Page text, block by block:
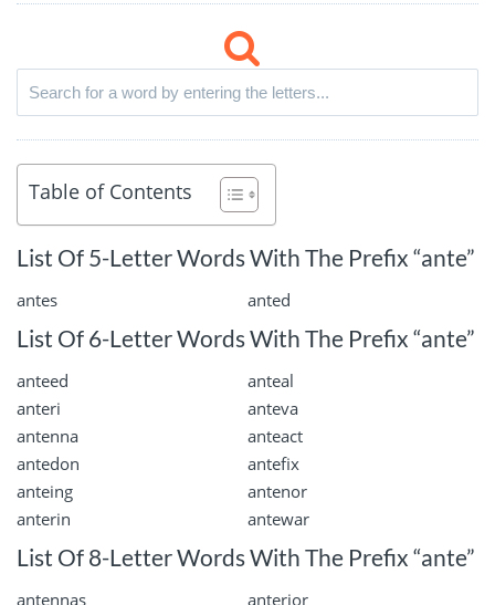
Table of Contents
List Of 5-Letter Words With The Prefix “ante”
antes anted
List Of 6-Letter Words With The Prefix “ante”
anteed
anteal
anteri
anteva
antenna
anteact
antedon
antefix
anteing
antenor
anterin
antewar
List Of 8-Letter Words With The Prefix “ante”
antennas
anterior